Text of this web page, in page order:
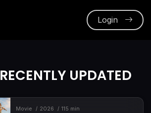
Login
RECENTLY UPDATED
Movie 2026 115 min